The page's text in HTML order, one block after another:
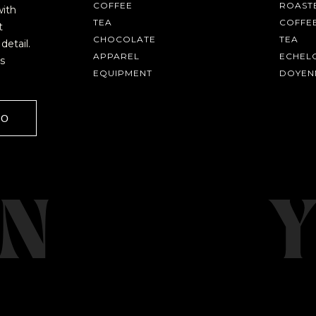
COFFEE
TEA
CHOCOLATE
APPAREL
EQUIPMENT
TEA